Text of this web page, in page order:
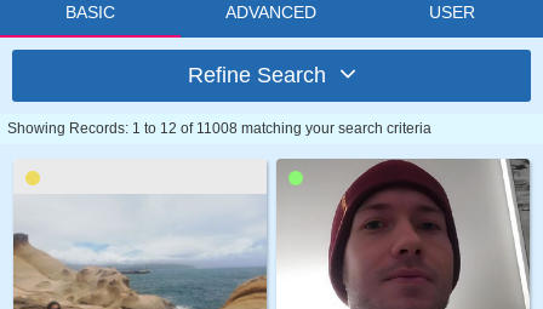
BASIC ADVANCED USER
Refine Search
Showing Records: 1 to 12 of 11008 matching your search criteria